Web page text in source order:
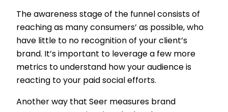
The awareness stage of the funnel consists of
reaching as many consumers’ as possible, who
have little to no recognition of your client’s
brand. It’s important to leverage a few more
metrics to understand how your audience is
reacting to your paid social efforts.
Another way that Seer measures brand